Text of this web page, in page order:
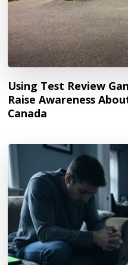
Using Test Review
Raise Awareness
Canada